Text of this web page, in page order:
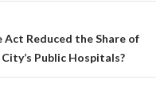
Reduced the Share of
Public Hospitals?